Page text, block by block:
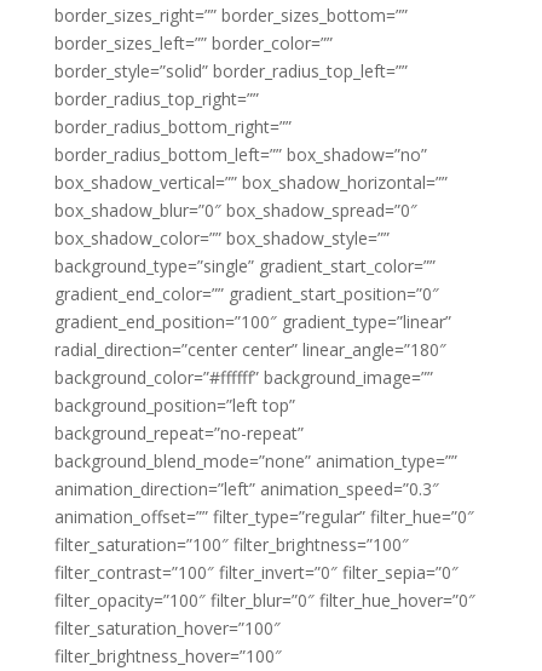
border_sizes_right=”” border_sizes_bottom=””
border_sizes_left=”” border_color=””
border_style=”solid” border_radius_top_left=””
border_radius_top_right=””
border_radius_bottom_right=””
border_radius_bottom_left=”” box_shadow=”no”
box_shadow_vertical=”” box_shadow_horizontal=””
box_shadow_blur=”0″ box_shadow_spread=”0″
box_shadow_color=”” box_shadow_style=””
background_type=”single” gradient_start_color=””
gradient_end_color=”” gradient_start_position=”0″
gradient_end_position=”100″ gradient_type=”linear”
radial_direction=”center center” linear_angle=”180″
background_color=”#ffffff” background_image=””
background_position=”left top”
background_repeat=”no-repeat”
background_blend_mode=”none” animation_type=””
animation_direction=”left” animation_speed=”0.3″
animation_offset=”” filter_type=”regular” filter_hue=”0″
filter_saturation=”100″ filter_brightness=”100″
filter_contrast=”100″ filter_invert=”0″ filter_sepia=”0″
filter_opacity=”100″ filter_blur=”0″ filter_hue_hover=”0″
filter_saturation_hover=”100″
filter_brightness_hover=”100″